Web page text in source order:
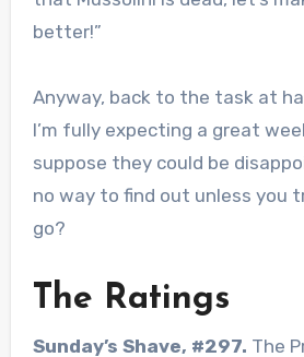
better!”
Anyway, back to the task at
I’m fully expecting a great
suppose they could be
no way to find out unless you
go?
The Ratings
Sunday’s Shave, #297. The